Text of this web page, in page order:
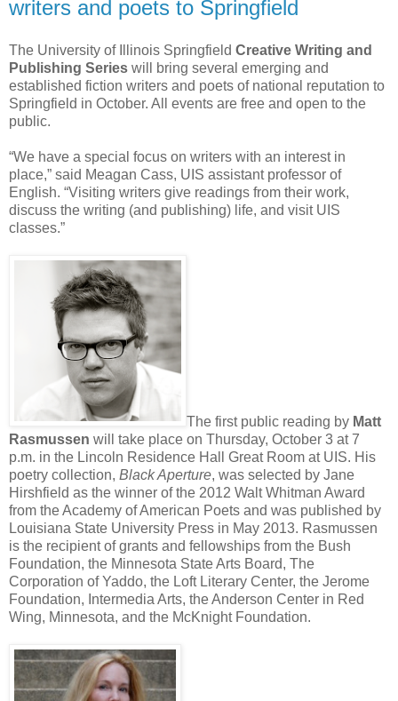
writers and poets to Springfield
The University of Illinois Springfield Creative Writing and
Publishing Series will bring several emerging and
established fiction writers and poets of national reputation to
Springfield in October. All events are free and open to the
public.
“We have a special focus on writers with an interest in
place,” said Meagan Cass, UIS assistant professor of
English. “Visiting writers give readings from their work,
discuss the writing (and publishing) life, and visit UIS
classes.”
The first public reading by Matt
Rasmussen will take place on Thursday, October 3 at 7
p.m. in the Lincoln Residence Hall Great Room at UIS. His
poetry collection, Black Aperture, was selected by Jane
Hirshfield as the winner of the 2012 Walt Whitman Award
from the Academy of American Poets and was published by
Louisiana State University Press in May 2013. Rasmussen
is the recipient of grants and fellowships from the Bush
Foundation, the Minnesota State Arts Board, The
Corporation of Yaddo, the Loft Literary Center, the Jerome
Foundation, Intermedia Arts, the Anderson Center in Red
Wing, Minnesota, and the McKnight Foundation.